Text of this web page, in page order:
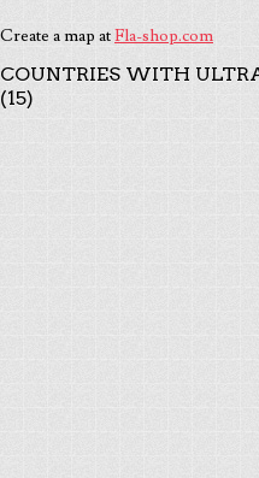
Create a map atFla-shop.com
COUNTRIES WITH
(15)